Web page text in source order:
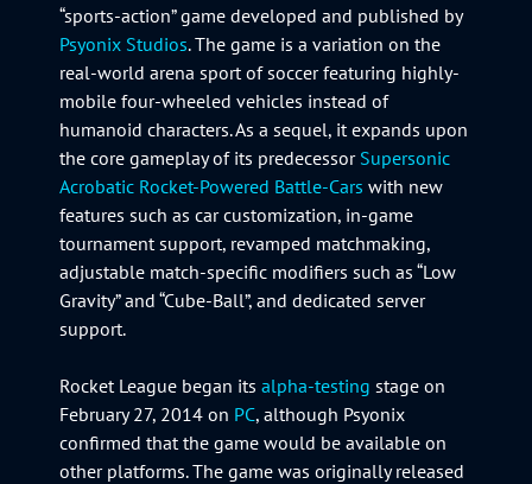
“sports-action” game developed and published by
Psyonix Studios. The game is a variation on the
real-world arena sport of soccer featuring highly-
mobile four-wheeled vehicles instead of
humanoid characters. As a sequel, it expands upon
the core gameplay of its predecessor Supersonic
Acrobatic Rocket-Powered Battle-Cars with new
features such as car customization, in-game
tournament support, revamped matchmaking,
adjustable match-specific modifiers such as “Low
Gravity” and “Cube-Ball”, and dedicated server
support.
Rocket League began its alpha-testing stage on
February 27, 2014 on PC, although Psyonix
confirmed that the game would be available on
other platforms. The game was originally released